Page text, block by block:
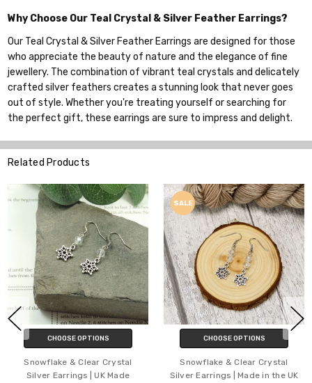
Why Choose Our Teal Crystal & Silver Feather Earrings?
Our Teal Crystal & Silver Feather Earrings are designed for those
who appreciate the beauty of nature and the elegance of fine
jewellery. The combination of vibrant teal crystals and delicately
crafted silver feathers creates a stunning look that never goes
out of style. Whether you're treating yourself or searching for
the perfect gift, these earrings are sure to impress and delight.
Related Products
SALE
CHOOSE OPTIONS
Snowflake & Clear Crystal
Silver Earrings | Made in the UK
SALE
CHOOSE OPTIONS
Paw Print & Crystal Silver
Earrings | UK Made